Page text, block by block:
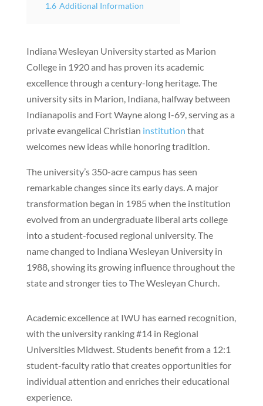
1.6 Additional Information
Indiana Wesleyan University started as Marion
College in 1920 and has proven its academic
excellence through a century-long heritage. The
university sits in Marion, Indiana, halfway between
Indianapolis and Fort Wayne along I-69, serving as a
private evangelical Christian institution that
welcomes new ideas while honoring tradition.
The university’s 350-acre campus has seen
remarkable changes since its early days. A major
transformation began in 1985 when the institution
evolved from an undergraduate liberal arts college
into a student-focused regional university. The
name changed to Indiana Wesleyan University in
1988, showing its growing influence throughout the
state and stronger ties to The Wesleyan Church.
Academic excellence at IWU has earned recognition,
with the university ranking #14 in Regional
Universities Midwest. Students benefit from a 12:1
student-faculty ratio that creates opportunities for
individual attention and enriches their educational
experience.